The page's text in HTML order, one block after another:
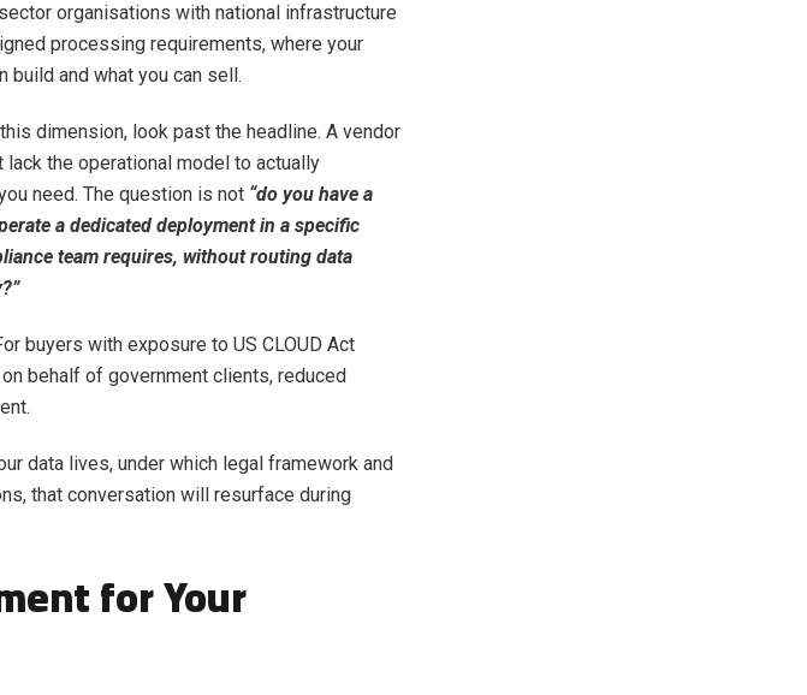
organisations with national infrastructure
processing requirements, where your
build and what you can sell.
dimension, look past the headline. A vendor
the operational model to actually
need. The question is not “do you have a
a dedicated deployment in a specific
team requires, without routing data
buyers with exposure to US CLOUD Act
behalf of government clients, reduced
data lives, under which legal framework and
that conversation will resurface during
for Your